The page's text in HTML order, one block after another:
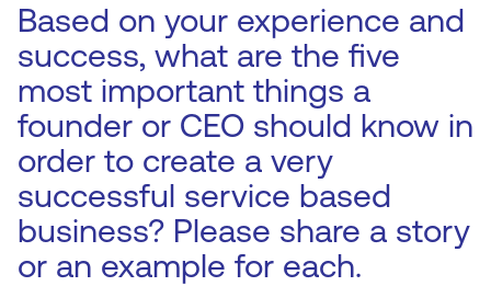
Based on your experience and
success, what are the five
most important things a
founder or CEO should know in
order to create a very
successful service based
business? Please share a story
or an example for each.